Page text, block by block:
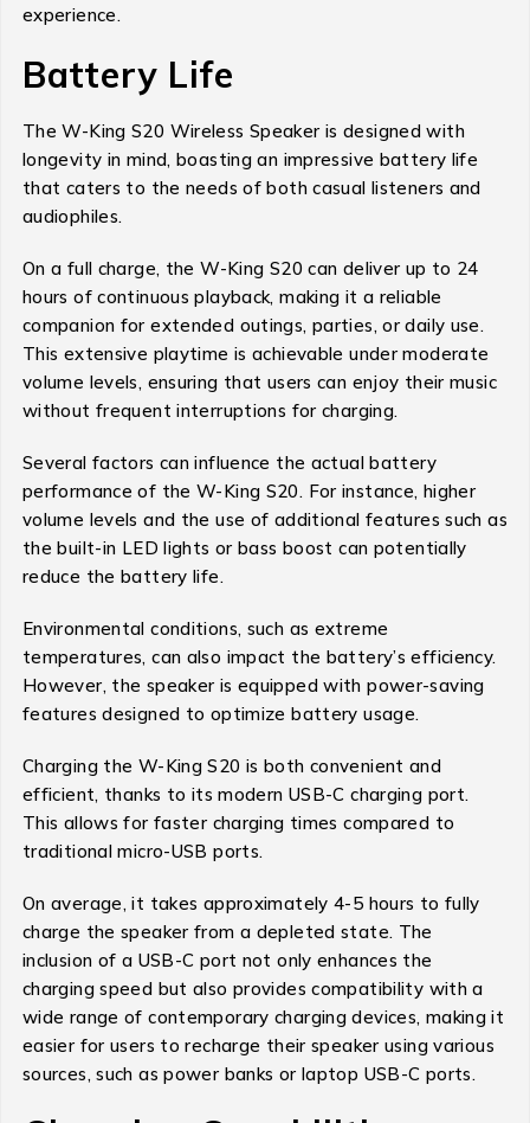
experience.
Battery Life
The W-King S20 Wireless Speaker is designed with
longevity in mind, boasting an impressive battery life
that caters to the needs of both casual listeners and
audiophiles.
On a full charge, the W-King S20 can deliver up to 24
hours of continuous playback, making it a reliable
companion for extended outings, parties, or daily use.
This extensive playtime is achievable under moderate
volume levels, ensuring that users can enjoy their music
without frequent interruptions for charging.
Several factors can influence the actual battery
performance of the W-King S20. For instance, higher
volume levels and the use of additional features such as
the built-in LED lights or bass boost can potentially
reduce the battery life.
Environmental conditions, such as extreme
temperatures, can also impact the battery’s efficiency.
However, the speaker is equipped with power-saving
features designed to optimize battery usage.
Charging the W-King S20 is both convenient and
efficient, thanks to its modern USB-C charging port.
This allows for faster charging times compared to
traditional micro-USB ports.
On average, it takes approximately 4-5 hours to fully
charge the speaker from a depleted state. The
inclusion of a USB-C port not only enhances the
charging speed but also provides compatibility with a
wide range of contemporary charging devices, making it
easier for users to recharge their speaker using various
sources, such as power banks or laptop USB-C ports.